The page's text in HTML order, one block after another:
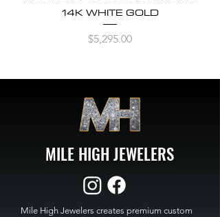
14K WHITE GOLD
Price
$5,295.00
MILE HIGH JEWELERS
Mile High Jewelers creates premium custom